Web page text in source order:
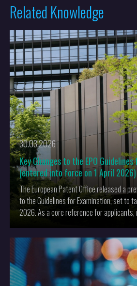
Related Knowledge
30.03.2026
Key Changes to the EPO
(entered into force on 1 April 2026)
The European Patent Office released a
to the Guidelines for Examination, set to
2026. As a core reference for
conduct of proceedings before the EPO.